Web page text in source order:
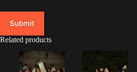
Submit
Related products